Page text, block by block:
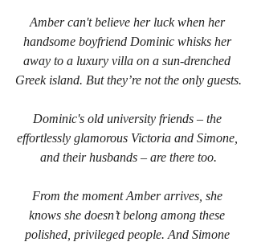
Amber can't believe her luck when her
handsome boyfriend Dominic whisks her
away to a luxury villa on a sun-drenched
Greek island. But they’re not the only guests.
Dominic's old university friends – the
effortlessly glamorous Victoria and Simone,
and their husbands – are there too.
From the moment Amber arrives, she
knows she doesn’t belong among these
polished, privileged people. And Simone